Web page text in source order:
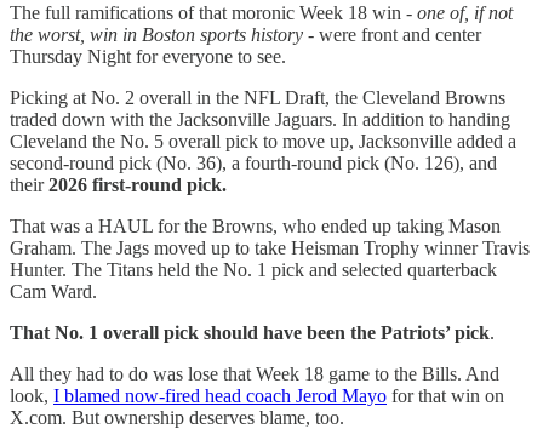
The full ramifications of that moronic Week 18 win - one of, if not
the worst, win in Boston sports history - were front and center
Thursday Night for everyone to see.
Picking at No. 2 overall in the NFL Draft, the Cleveland Browns
traded down with the Jacksonville Jaguars. In addition to handing
Cleveland the No. 5 overall pick to move up, Jacksonville added a
second-round pick (No. 36), a fourth-round pick (No. 126), and
their2026 first-round pick.
That was a HAUL for the Browns, who ended up taking Mason
Graham. The Jags moved up to take Heisman Trophy winner Travis
Hunter. The Titans held the No. 1 pick and selected quarterback
Cam Ward.
That No. 1 overall pick should have been the Patriots’ pick.
All they had to do was lose that Week 18 game to the Bills. And
look, I blamed now-fired head coach Jerod Mayo for that win on
X.com. But ownership deserves blame, too.